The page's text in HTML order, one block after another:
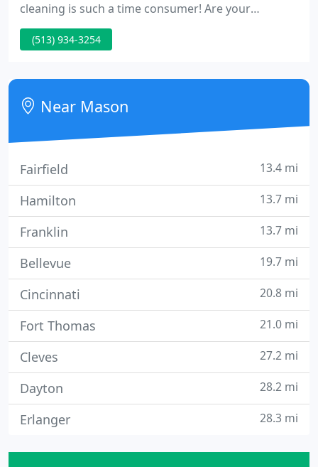
cleaning is such a time consumer! Are your
weekends ruined by bathroom scrubbing, boring
dusting and tiring vacuuming? My Maid Service is
awards for our service for 14 years. Let our experts
and friendly team turn your stress into relief and
relaxation
(513) 934-3254
Near Mason
Fairfield 13.4 mi
Hamilton 13.7 mi
Franklin 13.7 mi
Bellevue 19.7 mi
Cincinnati 20.8 mi
Fort Thomas 21.0 mi
Cleves 27.2 mi
Dayton 28.2 mi
Erlanger 28.3 mi